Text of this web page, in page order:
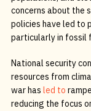
concerns about the
policies have led to
particularly in fossil
National security
resources from
war has led to
reducing the focus